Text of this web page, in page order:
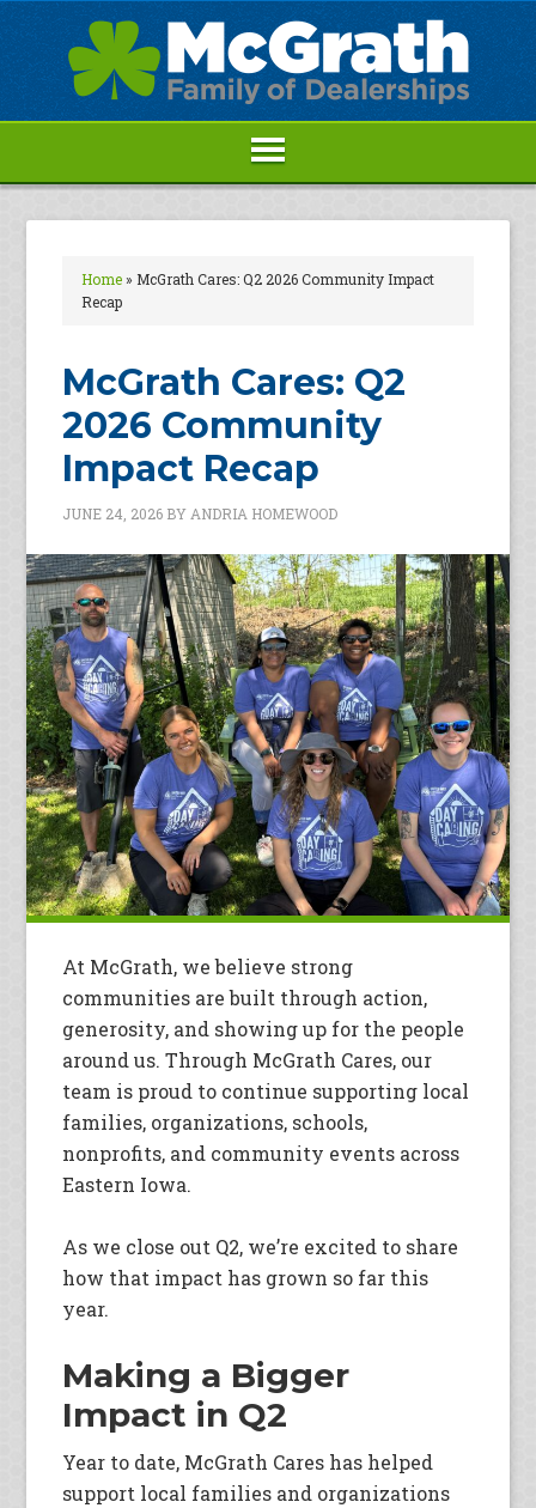
Home» McGrath Cares: Q2 2026 Community Impact
Recap
McGrath Cares: Q2
2026 Community
Impact Recap
JUNE 24, 2026 BY ANDRIA HOMEWOOD
At McGrath, we believe strong
communities are built through action,
generosity, and showing up for the people
around us. Through McGrath Cares, our
team is proud to continue supporting local
families, organizations, schools,
nonprofits, and community events across
Eastern Iowa.
As we close out Q2, we’re excited to share
how that impact has grown so far this
year.
Making a Bigger
Impact in Q2
Year to date, McGrath Cares has helped
support local families and organizations